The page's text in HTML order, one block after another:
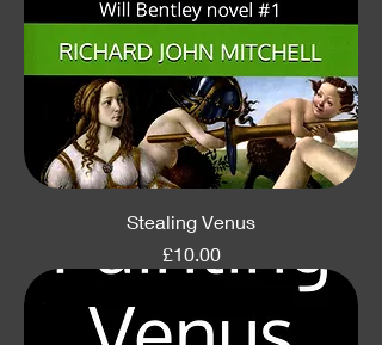
Stealing Venus
Price
£10.00